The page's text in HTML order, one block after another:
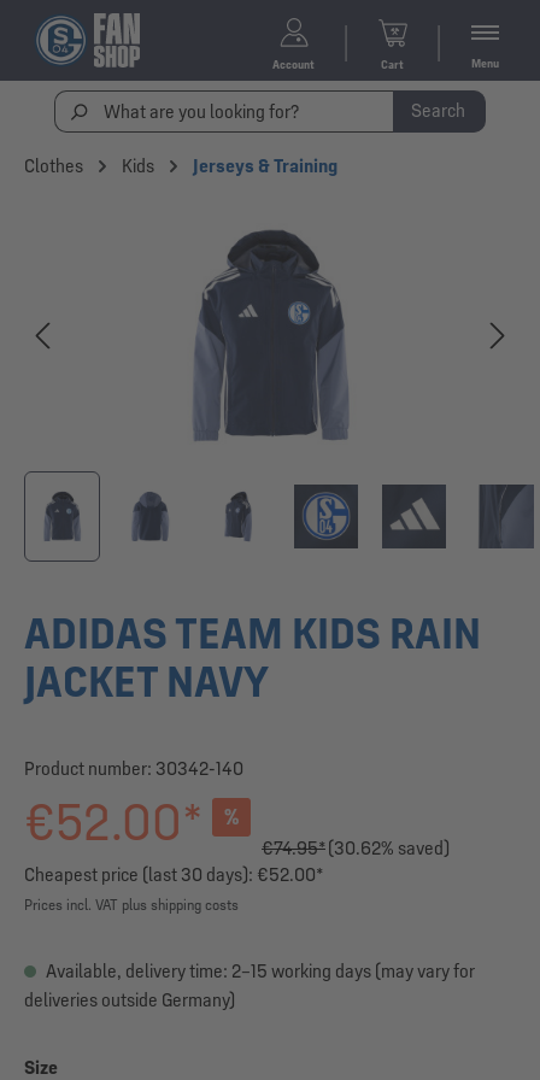
Account Cart Menu
Search
Clothes Kids Jerseys & Training
ADIDAS TEAM KIDS RAIN
JACKET NAVY
Product number: 30342-140
€52.00* %
€74.95*(30.62% saved)
Cheapest price (last 30 days): €52.00*
Prices incl. VAT plus shipping costs
Available, delivery time: 2–15 working days (may vary for
deliveries outside Germany)
Select
Size